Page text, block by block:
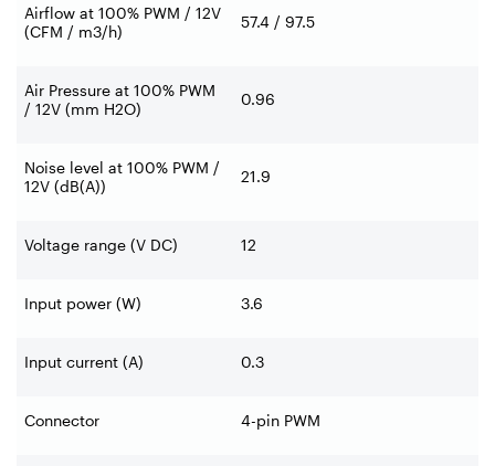
Airflow at 100% PWM / 12V
(CFM / m3/h)
57.4 / 97.5
Air Pressure at 100% PWM
/ 12V (mm H2O)
0.96
Noise level at 100% PWM /
12V (dB(A))
21.9
Voltage range (V DC) 12
Input power (W) 3.6
Input current (A) 0.3
Connector 4-pin PWM